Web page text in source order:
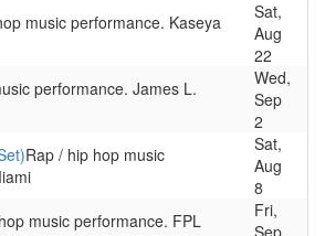
music performance. Kaseya
Sat,
Aug
22
performance. James L.
Wed,
Sep
2
Rap / hip hop music
Sat,
Aug
8
music performance. FPL
Fri,
Sep